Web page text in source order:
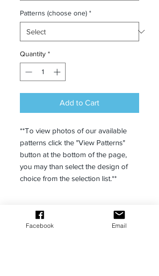
Patterns (choose one) *
Quantity *
Add to Cart
**To view photos of our available
patterns click the "View Patterns"
button at the bottom of the page,
you may than select the design of
choice from the selection list.**
Description
Enjoy our racerback for lounging to
Facebook Email